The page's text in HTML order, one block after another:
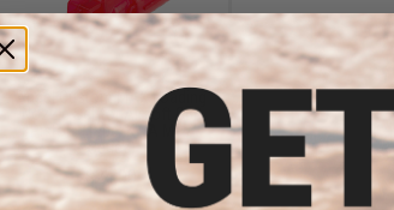
Angel Custom MAX Loading
Nozzle Set for Airsoft GBB
Pistols (Type: KWA MP7
Series)
$24.00